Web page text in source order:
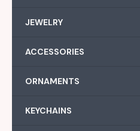
JEWELRY
ACCESSORIES
ORNAMENTS
KEYCHAINS